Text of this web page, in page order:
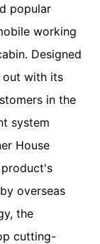
popular
working
Designed
out with its
in the
system
House
overseas
the
cutting-